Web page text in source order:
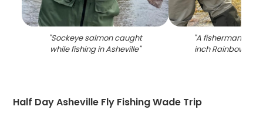
"Sockeye salmon caught
while fishing in Asheville"
"A fisherman
inch Rainbow
Half Day Asheville Fly Fishing Wade Trip